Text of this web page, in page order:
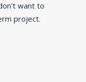
want to
project.